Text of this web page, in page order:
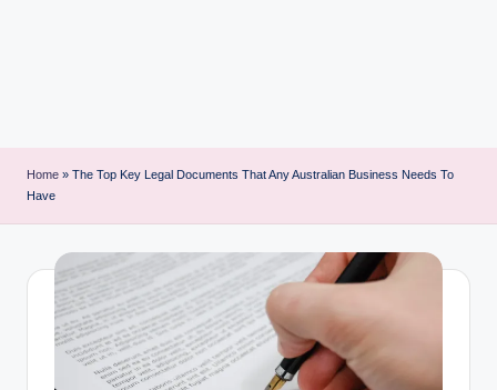
Home » The Top Key Legal Documents That Any Australian Business Needs To
Have